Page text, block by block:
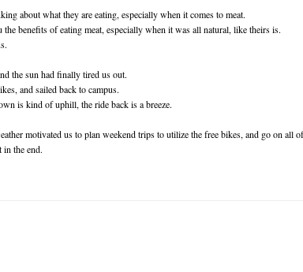
about what they are eating, especially when it comes to meat.
benefits of eating meat, especially when it was all natural, like theirs is.
the sun had finally tired us out.
and sailed back to campus.
is kind of uphill, the ride back is a breeze.
motivated us to plan weekend trips to utilize the free bikes, and go on all
the end.